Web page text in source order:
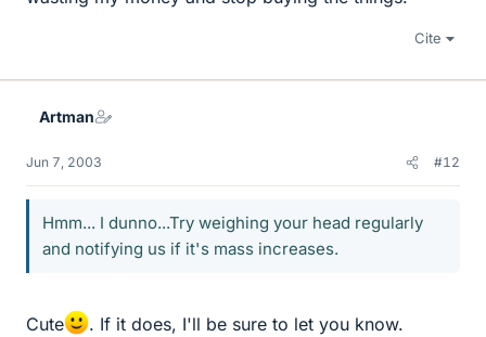
Cite
Artman
Jun 7, 2003 #12
Hmm... I dunno...Try weighing your head regularly
and notifying us if it's mass increases.
Cute . If it does, I'll be sure to let you know.